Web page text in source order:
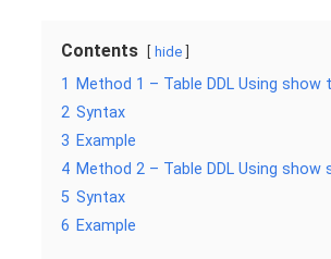
Contents hide
1
Method 1 – Table DDL Using show
2 Syntax
3 Example
4 Method 2 – Table DDL Using show
5 Syntax
6 Example